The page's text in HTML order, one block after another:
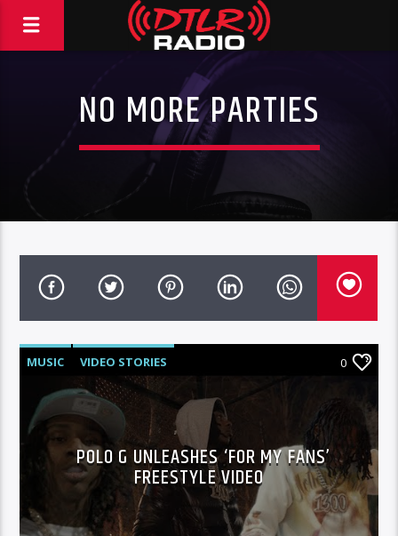
NO MORE PARTIES
MUSIC VIDEO STORIES 0
POLO G UNLEASHES ‘FOR MY FANS’
FREESTYLE VIDEO